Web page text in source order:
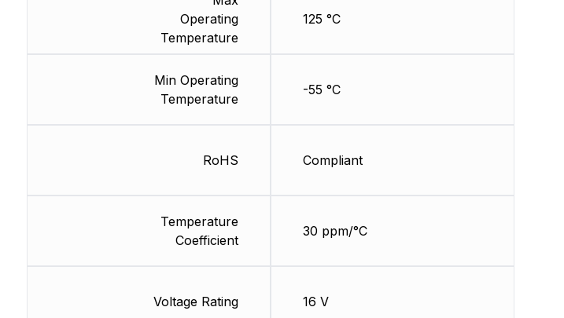
Operating
Temperature
Min Operating
Temperature
RoHS
Temperature
Coefficient
Voltage Rating
125 °C
-55 °C
Compliant
30 ppm/°C
16 V